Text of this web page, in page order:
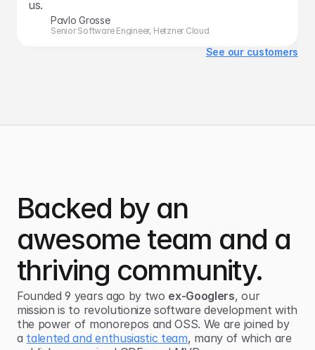
us.
Pavlo Grosse
Senior Software Engineer, Hetzner Cloud
See our customers
Backed by an
awesome team and a
thriving community.
Founded 9 years ago by two ex-Googlers, our
mission is to revolutionize software development with
the power of monorepos and OSS. We are joined by
a talented and enthusiastic team, many of which are